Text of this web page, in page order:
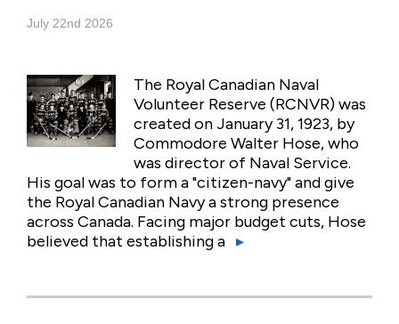
July 22nd 2026
The Royal Canadian Naval
Volunteer Reserve (RCNVR) was
created on January 31, 1923, by
Commodore Walter Hose, who
was director of Naval Service.
His goal was to form a "citizen-navy" and give
the Royal Canadian Navy a strong presence
across Canada. Facing major budget cuts, Hose
believed that establishing a ▸